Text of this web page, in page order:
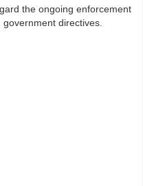
the ongoing enforcement
directives.